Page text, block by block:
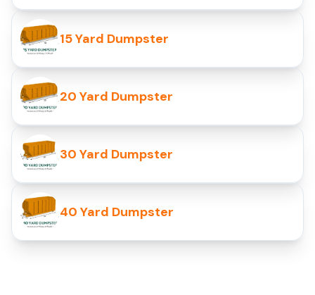
15 Yard Dumpster
20 Yard Dumpster
30 Yard Dumpster
40 Yard Dumpster